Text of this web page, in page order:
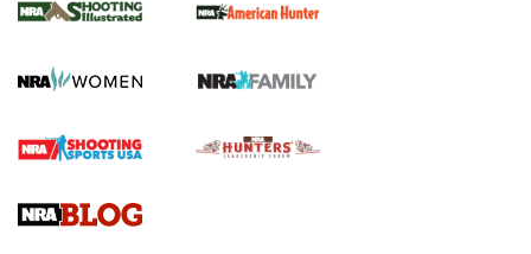
GUN REVIEW,HENRY H1 X MODEL .22 LR,.22 LEVER-ACTION RIFLE
Rifle | An Official Journal Of The NRA
Gun Review | Rost Martin RM1C | An Official Journal Of The
NRA
NRA Women | Review: Henry H1 X Model .22 LR Lever-